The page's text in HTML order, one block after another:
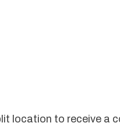
location to receive a